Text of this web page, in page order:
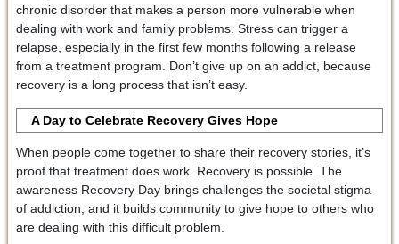
chronic disorder that makes a person more vulnerable when
dealing with work and family problems. Stress can trigger a
relapse, especially in the first few months following a release
from a treatment program. Don’t give up on an addict, because
recovery is a long process that isn’t easy.
A Day to Celebrate Recovery Gives Hope
When people come together to share their recovery stories, it’s
proof that treatment does work. Recovery is possible. The
awareness Recovery Day brings challenges the societal stigma
of addiction, and it builds community to give hope to others who
are dealing with this difficult problem.